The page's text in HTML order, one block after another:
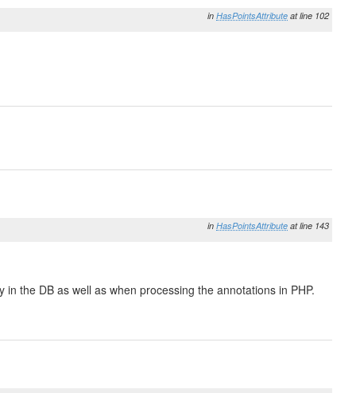
in HasPointsAttribute at line 102
in HasPointsAttribute at line 143
the DB as well as when processing the annotations in PHP.